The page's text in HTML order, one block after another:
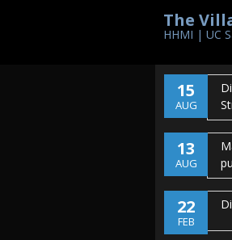
The
HHMI | UC
17
15
AUG
13
AUG
22
FEB